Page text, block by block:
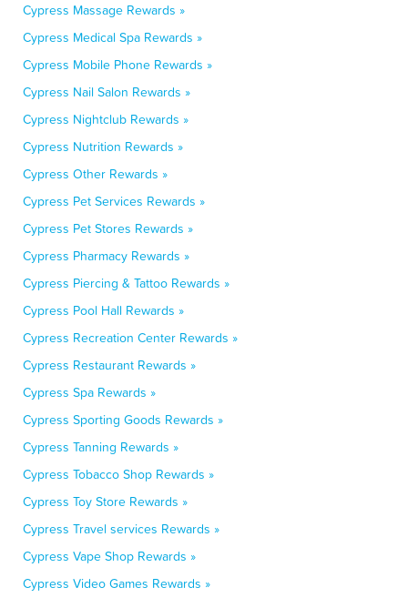
Cypress Massage Rewards »
Cypress Medical Spa Rewards »
Cypress Mobile Phone Rewards »
Cypress Nail Salon Rewards »
Cypress Nightclub Rewards »
Cypress Nutrition Rewards »
Cypress Other Rewards »
Cypress Pet Services Rewards »
Cypress Pet Stores Rewards »
Cypress Pharmacy Rewards »
Cypress Piercing & Tattoo Rewards »
Cypress Pool Hall Rewards »
Cypress Recreation Center Rewards »
Cypress Restaurant Rewards »
Cypress Spa Rewards »
Cypress Sporting Goods Rewards »
Cypress Tanning Rewards »
Cypress Tobacco Shop Rewards »
Cypress Toy Store Rewards »
Cypress Travel services Rewards »
Cypress Vape Shop Rewards »
Cypress Video Games Rewards »